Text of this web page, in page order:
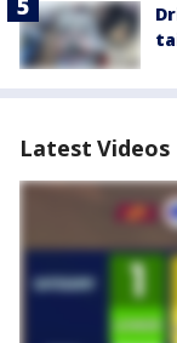
Latest Videos